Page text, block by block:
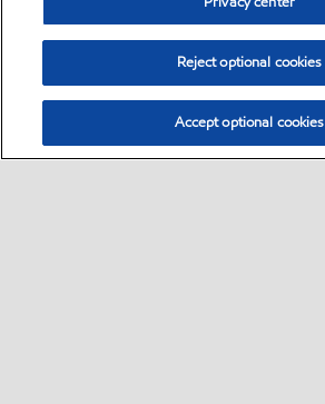
Reject optional cookies
Accept optional cookies